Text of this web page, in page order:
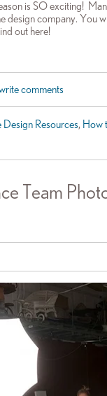
is SO exciting!
design company. You
out here!
comments
Resources, How
Team